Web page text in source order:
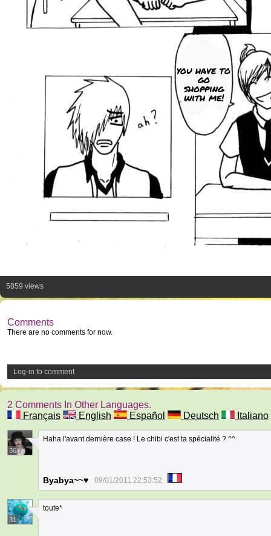
you have to
go
shopping
with me!
5859 views
Comments
There are no comments for now.
Log-in to comment
2 Comments In Other Languages.
Français
English Español Deutsch Italiano
36
Haha l'avant dernière case ! Le chibi c'est ta spécialité ? ^^
Byabya~~♥ 09/01/2011 22:53:52
31
toute*